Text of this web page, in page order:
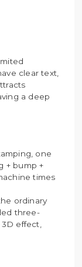
clear text,
a deep
one
+ bump +
times
ordinary
three-
effect,